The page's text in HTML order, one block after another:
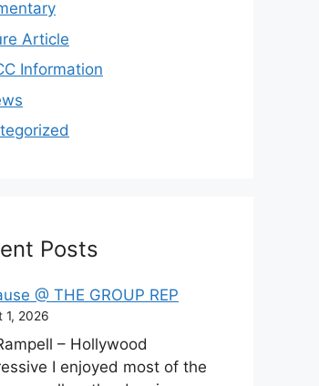
Article
Information
Posts
@ THE GROUP REP
1, 2026
– Hollywood
I enjoyed most of the